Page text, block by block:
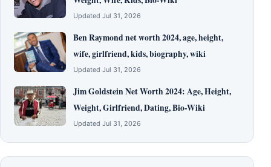
Updated Jul 31, 2026
Ben Raymond net worth 2024, age, height,
wife, girlfriend, kids, biography, wiki
Updated Jul 31, 2026
Jim Goldstein Net Worth 2024: Age, Height,
Weight, Girlfriend, Dating, Bio-Wiki
Updated Jul 31, 2026